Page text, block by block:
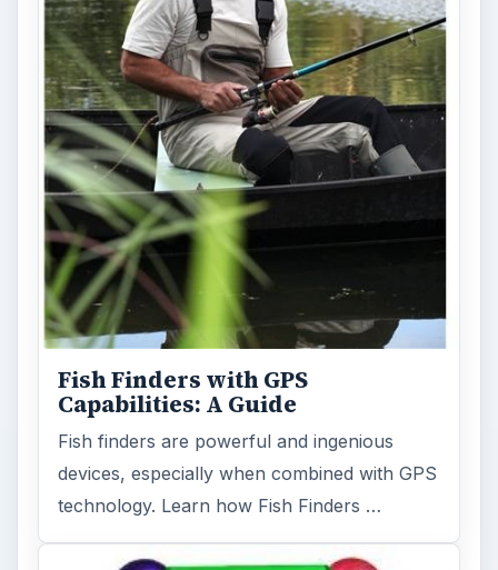
Fish Finders with GPS
Capabilities: A Guide
Fish finders are powerful and ingenious
devices, especially when combined with GPS
technology. Learn how Fish Finders …